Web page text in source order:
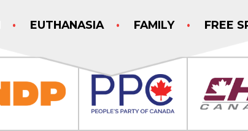
EUTHANASIA FAMILY FREE